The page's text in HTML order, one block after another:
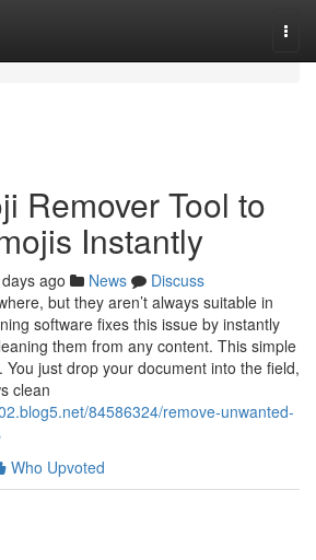
Remover Tool to
Instantly
ago News
Discuss
but they aren’t always suitable in
software fixes this issue by instantly
them from any content. This simple
just drop your document into the field,
clean
84586324/remove-unwanted-
Who Upvoted